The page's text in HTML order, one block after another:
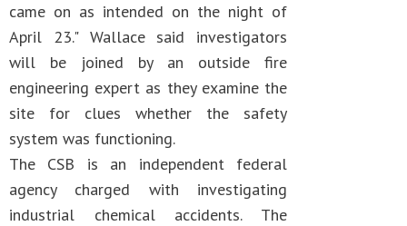
came on as intended on the night of
April 23." Wallace said investigators
will be joined by an outside fire
engineering expert as they examine the
site for clues whether the safety
system was functioning.
The CSB is an independent federal
agency charged with investigating
industrial chemical accidents. The